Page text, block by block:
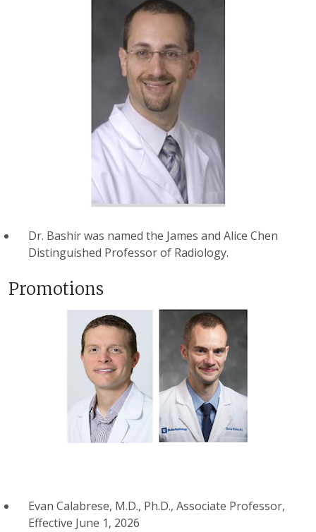
Dr. Bashir was named the James and Alice Chen
Distinguished Professor of Radiology.
Promotions
Evan Calabrese, M.D., Ph.D., Associate Professor,
Effective June 1, 2026